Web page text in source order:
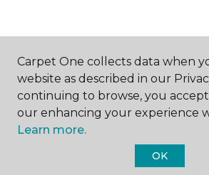
Carpet One Floor
Carpet One collects data when
website as described in our
continuing to browse, you
our enhancing your experience
Learn more.
OK